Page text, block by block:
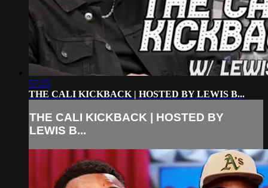
57:25
THE CALI KICKBACK | HOSTED BY LEWIS B...
THE CALI KICKBACK | HOSTED BY
LEWIS B...